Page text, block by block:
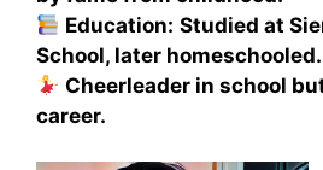
Education: Studied at
School, later homeschooled.
Cheerleader in school
career.